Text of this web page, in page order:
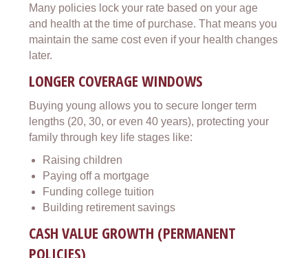
Many policies lock your rate based on your age
and health at the time of purchase. That means you
maintain the same cost even if your health changes
later.
LONGER COVERAGE WINDOWS
Buying young allows you to secure longer term
lengths (20, 30, or even 40 years), protecting your
family through key life stages like:
Raising children
Paying off a mortgage
Funding college tuition
Building retirement savings
CASH VALUE GROWTH (PERMANENT
POLICIES)